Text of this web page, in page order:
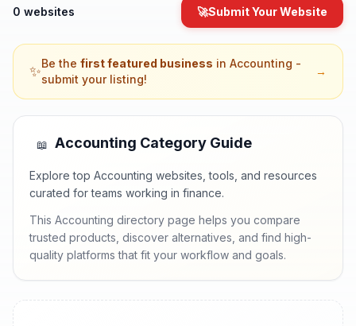
0 websites 🚀Submit Your Website
✨Be the first featured business in Accounting -
submit your listing!
→
📖 Accounting Category Guide
Explore top Accounting websites, tools, and resources
curated for teams working in finance.
This Accounting directory page helps you compare
trusted products, discover alternatives, and find high-
quality platforms that fit your workflow and goals.